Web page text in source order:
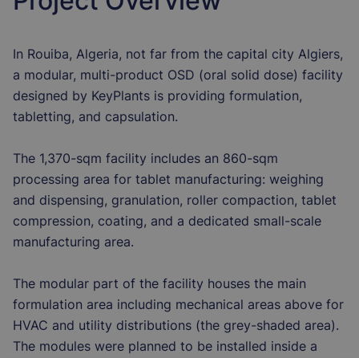
In Rouiba, Algeria, not far from the capital city Algiers,
a modular, multi-product OSD (oral solid dose) facility
designed by KeyPlants is providing formulation,
tabletting, and capsulation.
The 1,370-sqm facility includes an 860-sqm
processing area for tablet manufacturing: weighing
and dispensing, granulation, roller compaction, tablet
compression, coating, and a dedicated small-scale
manufacturing area.
The modular part of the facility houses the main
formulation area including mechanical areas above for
HVAC and utility distributions (the grey-shaded area).
The modules were planned to be installed inside a